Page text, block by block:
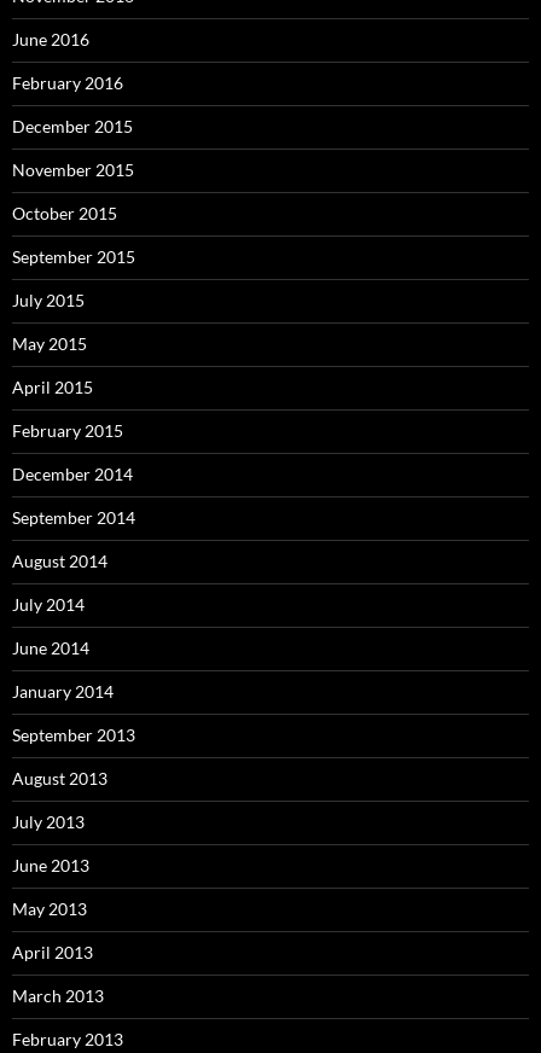
June 2016
February 2016
December 2015
November 2015
October 2015
September 2015
July 2015
May 2015
April 2015
February 2015
December 2014
September 2014
August 2014
July 2014
June 2014
January 2014
September 2013
August 2013
July 2013
June 2013
May 2013
April 2013
March 2013
February 2013